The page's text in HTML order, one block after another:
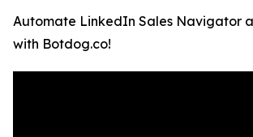
Automate LinkedIn Sales Navigator
with Botdog.co!